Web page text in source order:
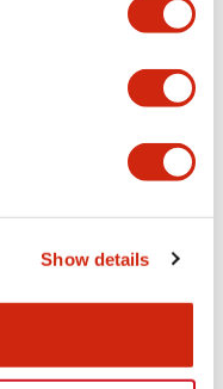
Show details
Expand All+